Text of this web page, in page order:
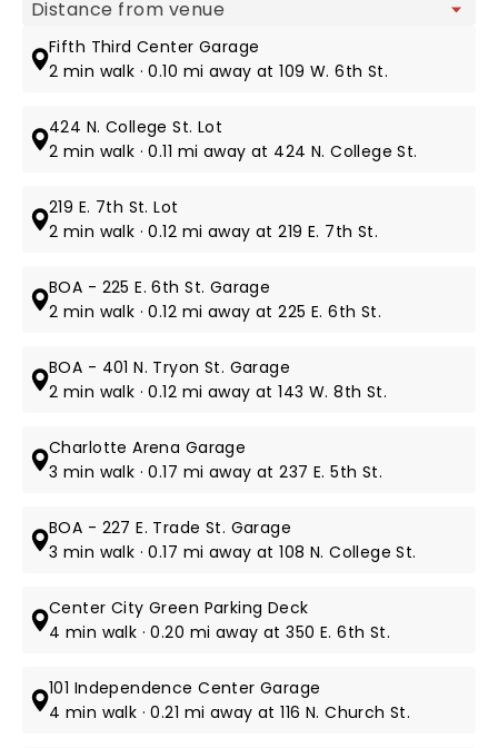
Map view
Fifth Third Center Garage
2 min walk · 0.10 mi away at 109 W. 6th St.
424 N. College St. Lot
2 min walk · 0.11 mi away at 424 N. College St.
219 E. 7th St. Lot
2 min walk · 0.12 mi away at 219 E. 7th St.
BOA - 225 E. 6th St. Garage
2 min walk · 0.12 mi away at 225 E. 6th St.
BOA - 401 N. Tryon St. Garage
2 min walk · 0.12 mi away at 143 W. 8th St.
Charlotte Arena Garage
3 min walk · 0.17 mi away at 237 E. 5th St.
BOA - 227 E. Trade St. Garage
3 min walk · 0.17 mi away at 108 N. College St.
Center City Green Parking Deck
4 min walk · 0.20 mi away at 350 E. 6th St.
101 Independence Center Garage
4 min walk · 0.21 mi away at 116 N. Church St.